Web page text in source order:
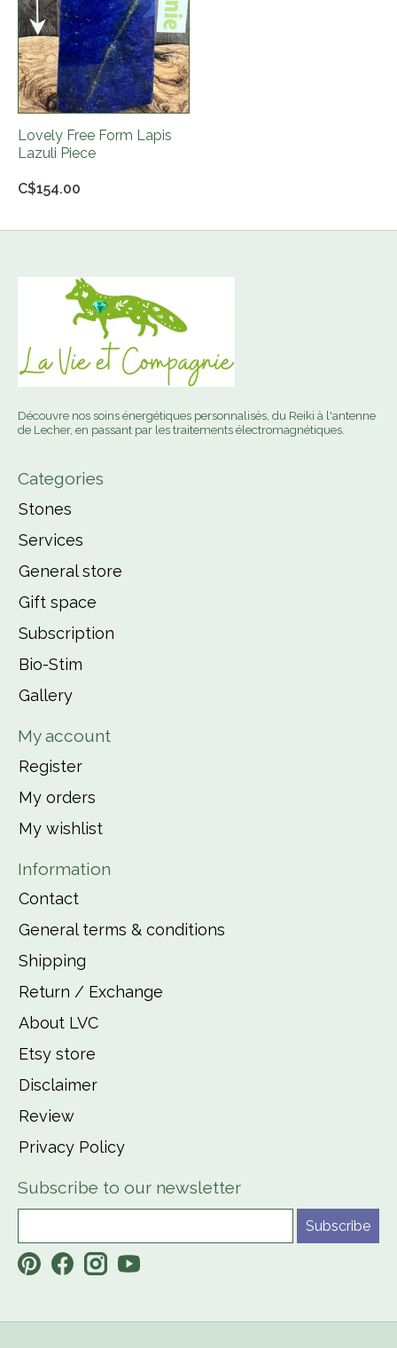
C$154.00
Lovely Free Form Lapis
Lazuli Piece
Découvre nos soins énergétiques personnalisés, du Reiki à l'antenne
de Lecher, en passant par les traitements électromagnétiques.
Categories
Stones
Services
General store
Gift space
Subscription
Bio-Stim
Gallery
My account
Register
My orders
My wishlist
Information
Contact
General terms & conditions
Shipping
Return / Exchange
About LVC
Etsy store
Disclaimer
Review
Privacy Policy
Subscribe to our newsletter
Subscribe